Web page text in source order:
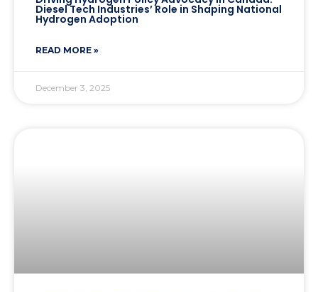
Diesel Tech Industries’ Role in Shaping National
Hydrogen Adoption
READ MORE »
December 3, 2025